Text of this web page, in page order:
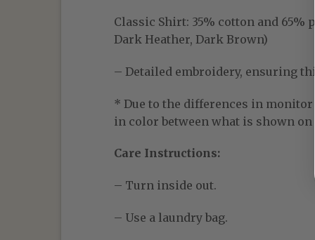
Classic Shirt: 35% cotton and 65%
Dark Heather, Dark Brown)
– Detailed embroidery, ensuring
* Due to the differences in
in color between what is shown on
Care Instructions:
– Turn inside out.
– Use a laundry bag.